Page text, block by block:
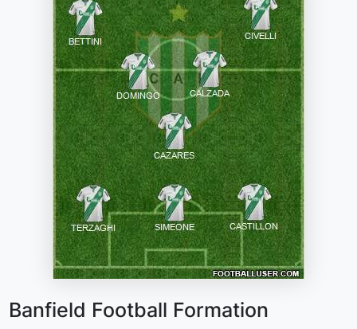
Banfield Football Formation